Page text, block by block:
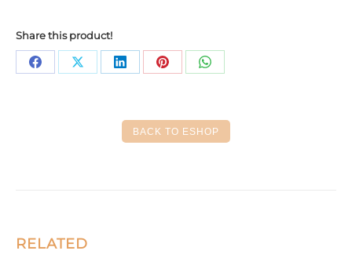
Share this product!
Share Share Share
LinkedIn
Share
Pinterest
Share
WhatsApp
BACK TO ESHOP
RELATED